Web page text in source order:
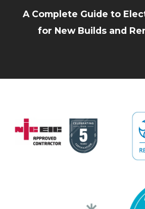
A Complete Guide to
for New Builds and